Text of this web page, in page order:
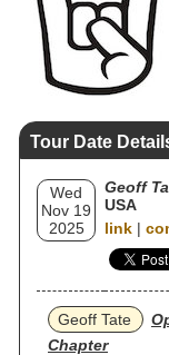
Tour Date
Wed
Nov 19
2025
Geoff
USA
link |
Geoff Tate
Chapter